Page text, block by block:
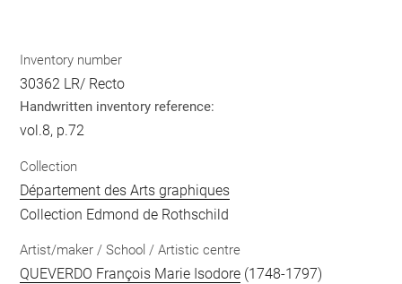
Inventory number
30362 LR/ Recto
Handwritten inventory reference:
vol.8, p.72
Collection
Département des Arts graphiques
Collection Edmond de Rothschild
Artist/maker / School / Artistic centre
QUEVERDO François Marie Isodore (1748-1797)